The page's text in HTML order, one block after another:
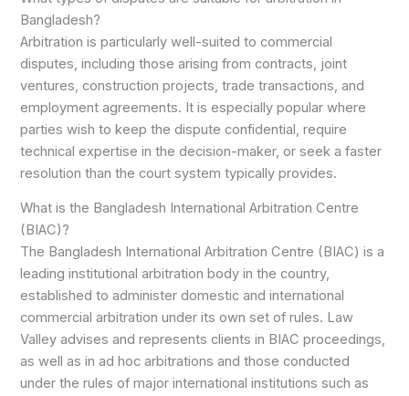
Bangladesh?
Arbitration is particularly well-suited to commercial
disputes, including those arising from contracts, joint
ventures, construction projects, trade transactions, and
employment agreements. It is especially popular where
parties wish to keep the dispute confidential, require
technical expertise in the decision-maker, or seek a faster
resolution than the court system typically provides.
What is the Bangladesh International Arbitration Centre
(BIAC)?
The Bangladesh International Arbitration Centre (BIAC) is a
leading institutional arbitration body in the country,
established to administer domestic and international
commercial arbitration under its own set of rules. Law
Valley advises and represents clients in BIAC proceedings,
as well as in ad hoc arbitrations and those conducted
under the rules of major international institutions such as